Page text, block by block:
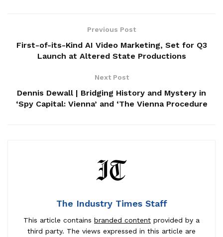
Previous Post
First-of-its-Kind AI Video Marketing, Set for Q3
Launch at Altered State Productions
Next Post
Dennis Dewall | Bridging History and Mystery in
‘Spy Capital: Vienna’ and ‘The Vienna Procedure
The Industry Times Staff
This article contains branded content provided by a
third party. The views expressed in this article are